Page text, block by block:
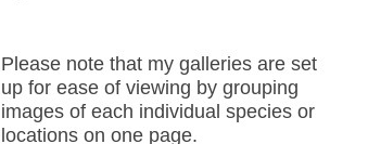
Please note that my galleries are set
up for ease of viewing by grouping
images of each individual species or
locations on one page.